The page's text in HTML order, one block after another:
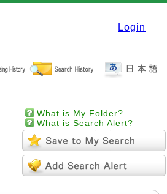
Login
What is My Folder?
What is Search Alert?